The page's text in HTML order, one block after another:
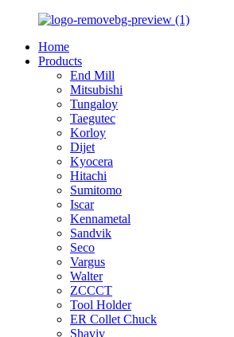
Home
Products
End Mill
Mitsubishi
Tungaloy
Taegutec
Korloy
Dijet
Kyocera
Hitachi
Sumitomo
Iscar
Kennametal
Sandvik
Seco
Vargus
Walter
ZCCCT
Tool Holder
ER Collet Chuck
Shaviv